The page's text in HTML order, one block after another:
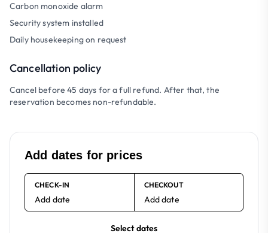
Carbon monoxide alarm
Security system installed
Daily housekeeping on request
Cancellation policy
Cancel before 45 days for a full refund. After that, the
reservation becomes non-refundable.
Add dates for prices
CHECK-IN
Add date
CHECKOUT
Add date
Select dates